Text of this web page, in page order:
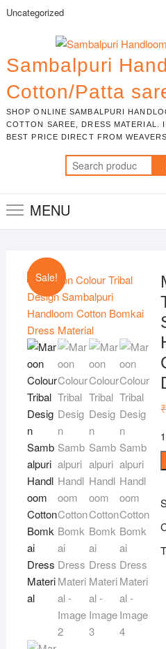
SkipUncategorized
Sambalpuri
Cotton/Patta
SHOP ONLINE SAMBALPURI
COTTON SAREE, DRESS MATERIAL.
BEST PRICE DIRECT FROM
for:
MENU
Sale!